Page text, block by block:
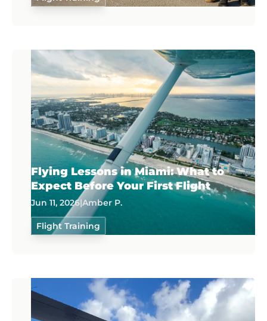
Flying Lessons in Miami: What to
Expect Before Your First Flight
Jun 11, 2026|Amber P.
Flight Training